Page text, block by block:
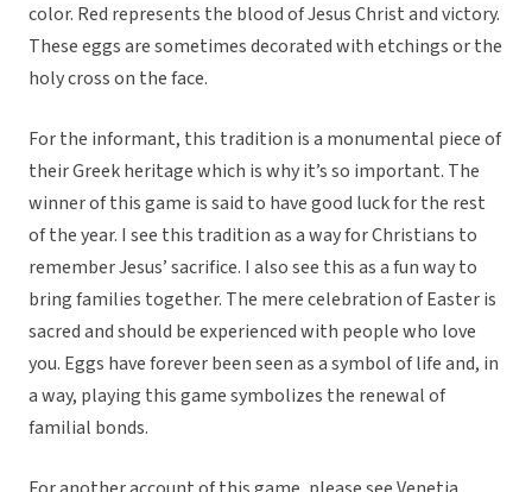
color. Red represents the blood of Jesus Christ and victory.
These eggs are sometimes decorated with etchings or the
holy cross on the face.
For the informant, this tradition is a monumental piece of
their Greek heritage which is why it’s so important. The
winner of this game is said to have good luck for the rest
of the year. I see this tradition as a way for Christians to
remember Jesus’ sacrifice. I also see this as a fun way to
bring families together. The mere celebration of Easter is
sacred and should be experienced with people who love
you. Eggs have forever been seen as a symbol of life and, in
a way, playing this game symbolizes the renewal of
familial bonds.